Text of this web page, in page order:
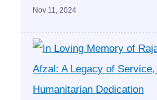
Nov 11, 2024